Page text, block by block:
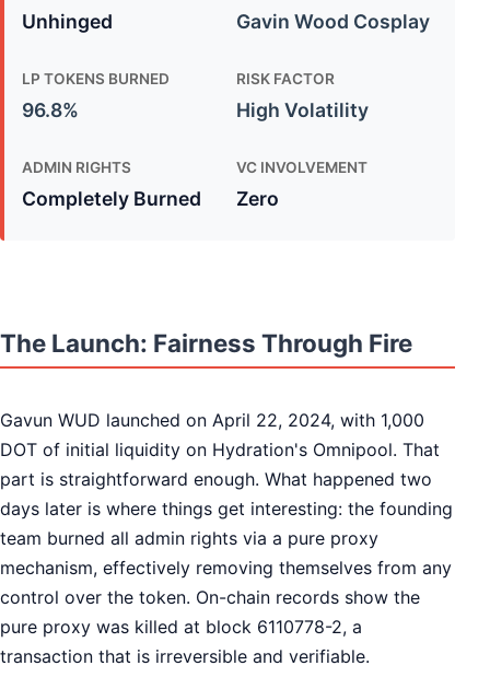
Unhinged Gavin Wood Cosplay
LP TOKENS BURNED
96.8%
RISK FACTOR
High Volatility
ADMIN RIGHTS
Completely Burned
VC INVOLVEMENT
Zero
The Launch: Fairness Through Fire
Gavun WUD launched on April 22, 2024, with 1,000
DOT of initial liquidity on Hydration's Omnipool. That
part is straightforward enough. What happened two
days later is where things get interesting: the founding
team burned all admin rights via a pure proxy
mechanism, effectively removing themselves from any
control over the token. On-chain records show the
pure proxy was killed at block 6110778-2, a
transaction that is irreversible and verifiable.